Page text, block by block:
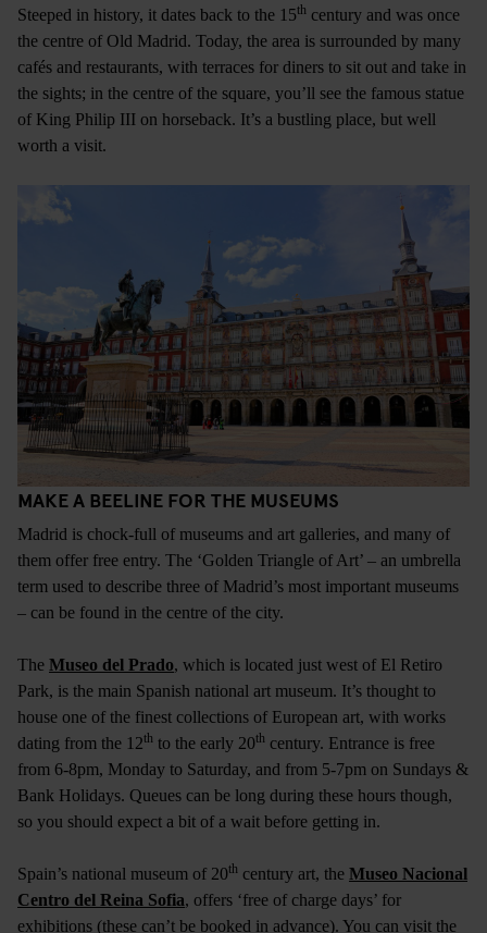
Steeped in history, it dates back to the 15th century and was once
the centre of Old Madrid. Today, the area is surrounded by many
cafés and restaurants, with terraces for diners to sit out and take in
the sights; in the centre of the square, you’ll see the famous statue
of King Philip III on horseback. It’s a bustling place, but well
worth a visit.
MAKE A BEELINE FOR THE MUSEUMS
Madrid is chock-full of museums and art galleries, and many of
them offer free entry. The ‘Golden Triangle of Art’ – an umbrella
term used to describe three of Madrid’s most important museums
– can be found in the centre of the city.
The Museo del Prado, which is located just west of El Retiro
Park, is the main Spanish national art museum. It’s thought to
house one of the finest collections of European art, with works
dating from the 12th to the early 20th century. Entrance is free
from 6-8pm, Monday to Saturday, and from 5-7pm on Sundays &
Bank Holidays. Queues can be long during these hours though,
so you should expect a bit of a wait before getting in.
Spain’s national museum of 20th century art, the Museo Nacional
Centro del Reina Sofia, offers ‘free of charge days’ for
exhibitions (these can’t be booked in advance). You can visit the